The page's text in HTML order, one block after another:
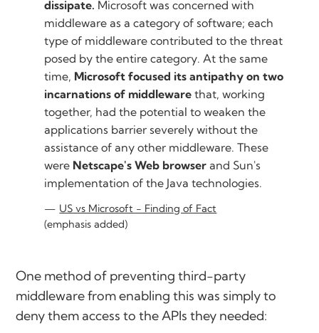
dissipate. Microsoft was concerned with
middleware as a category of software; each
type of middleware contributed to the threat
posed by the entire category. At the same
time, Microsoft focused its antipathy on two
incarnations of middleware that, working
together, had the potential to weaken the
applications barrier severely without the
assistance of any other middleware. These
were Netscape's Web browser and Sun's
implementation of the Java technologies.
US vs Microsoft - Finding of Fact
(emphasis added)
One method of preventing third-party
middleware from enabling this was simply to
deny them access to the APIs they needed: